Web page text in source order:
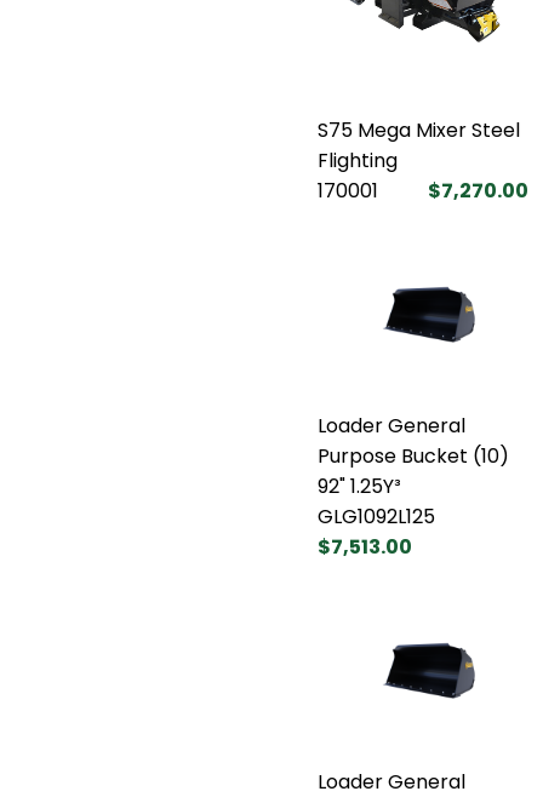
S75 Mega Mixer Steel
Flighting
170001
$7,270.00
Loader General
Purpose Bucket (10)
92" 1.25Y³
GLG1092L125
$7,513.00
Loader General